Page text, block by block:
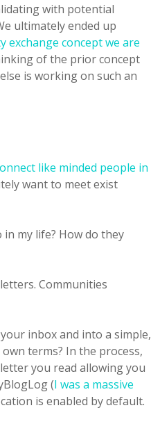
with potential
ultimately ended up
exchange concept we are
of the prior concept
is working on such an
like minded people in
want to meet exist
my life? How do they
Communities
inbox and into a simple,
terms? In the process,
you read allowing you
(I was a massive
is enabled by default.